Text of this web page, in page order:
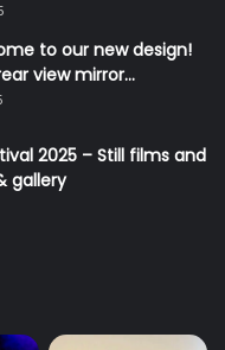
to our new design!
view mirror…
2025 – Still films and
gallery